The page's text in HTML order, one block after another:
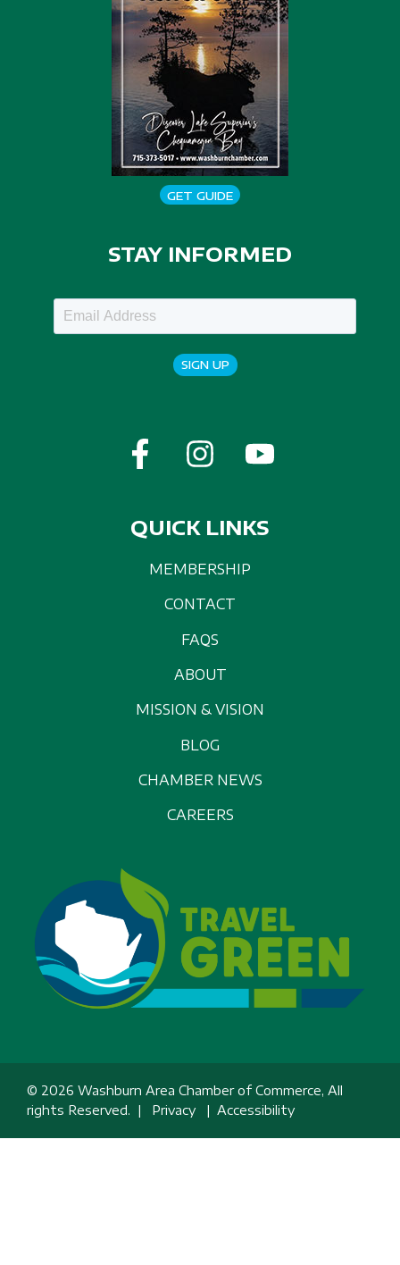
GET GUIDE
STAY INFORMED
SIGN UP
QUICK LINKS
MEMBERSHIP
CONTACT
FAQS
ABOUT
MISSION & VISION
BLOG
CHAMBER NEWS
CAREERS
© 2026 Washburn Area Chamber of Commerce, All
rights Reserved. | Privacy | Accessibility